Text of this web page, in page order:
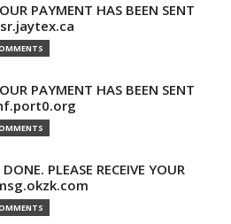
PAYMENT HAS BEEN SENT
PAYMENT HAS BEEN SENT
PLEASE RECEIVE YOUR